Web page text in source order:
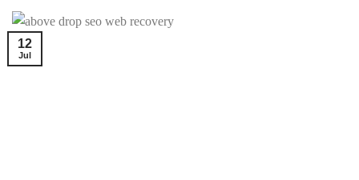
12
Jul